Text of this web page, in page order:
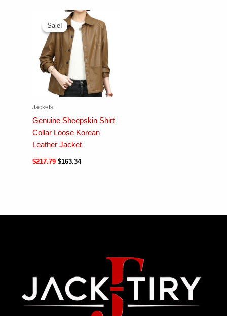
Sale!
Sale!
Jackets
Genuine Sheepskin Shirt
Collar Loose Korean
Leather Jacket
$217.79 $163.34